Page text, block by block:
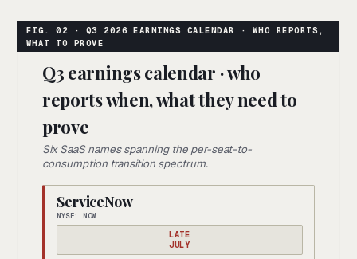
Q3 earnings calendar · who
reports when, what they need to
prove
Six SaaS names spanning the per-seat-to-
consumption transition spectrum.
ServiceNow
NYSE: NOW
LATE
JULY